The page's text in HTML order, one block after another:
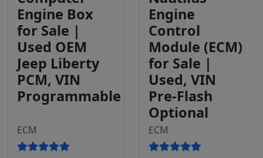
Engine Box
for Sale |
Used OEM
Jeep Liberty
PCM, VIN
Programmable
ECM
Engine
Control
Module (ECM)
for Sale |
Used, VIN
Pre-Flash
Optional
ECM